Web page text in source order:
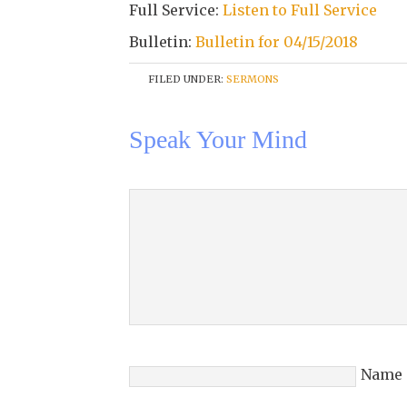
Full Service: Listen to Full Service
Bulletin: Bulletin for 04/15/2018
FILED UNDER: SERMONS
Speak Your Mind
Name